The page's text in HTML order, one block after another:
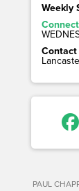
Weekly
Contact
PAUL